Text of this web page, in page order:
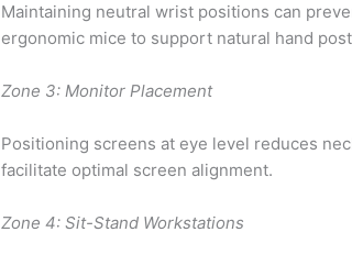
Maintaining neutral wrist positions can
ergonomic mice to support natural hand
Zone 3: Monitor Placement
Positioning screens at eye level reduces
facilitate optimal screen alignment.
Zone 4: Sit-Stand Workstations